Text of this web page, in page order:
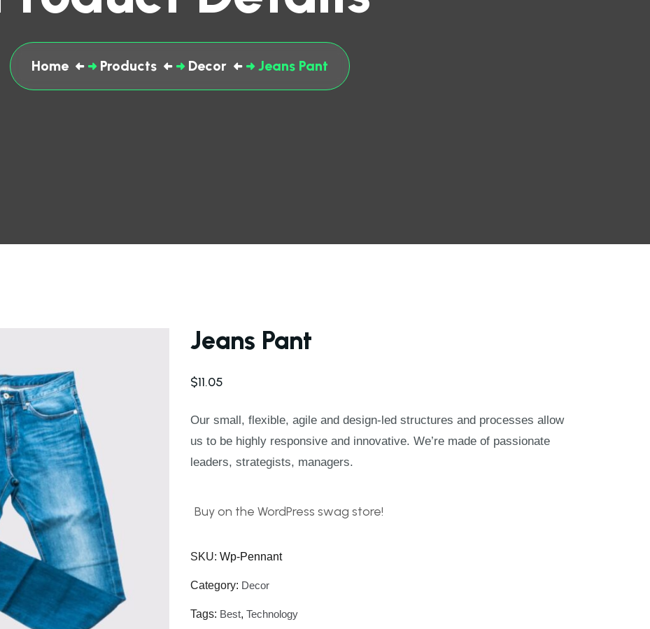
Home Products Decor Jeans Pant
Jeans Pant
$11.05
Our small, flexible, agile and design-led structures and processes allow
us to be highly responsive and innovative. We’re made of passionate
leaders, strategists, managers.
Buy on the WordPress swag store!
SKU: Wp-Pennant
Category: Decor
Tags: Best, Technology